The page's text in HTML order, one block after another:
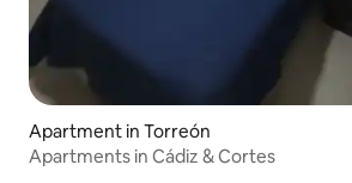
Apartment in Torreón
Apartments in Cádiz & Cortes